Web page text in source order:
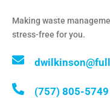
Making waste
stress-free for you.
(757) 805-5749